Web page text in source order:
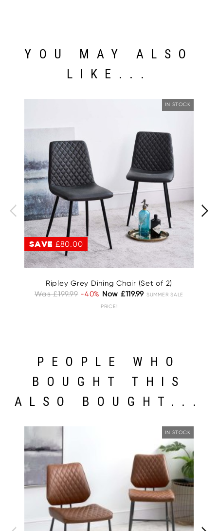
YOU MAY ALSO
LIKE...
SAVE £80.00
IN STOCK
Ripley Grey Dining Chair (Set of 2)
Was £199.99 -40% Now £119.99 SUMMER SALE
PRICE!
PEOPLE WHO
BOUGHT THIS
ALSO BOUGHT...
IN STOCK